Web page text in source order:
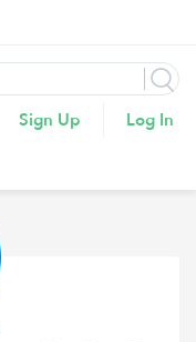
Sign Up Log In